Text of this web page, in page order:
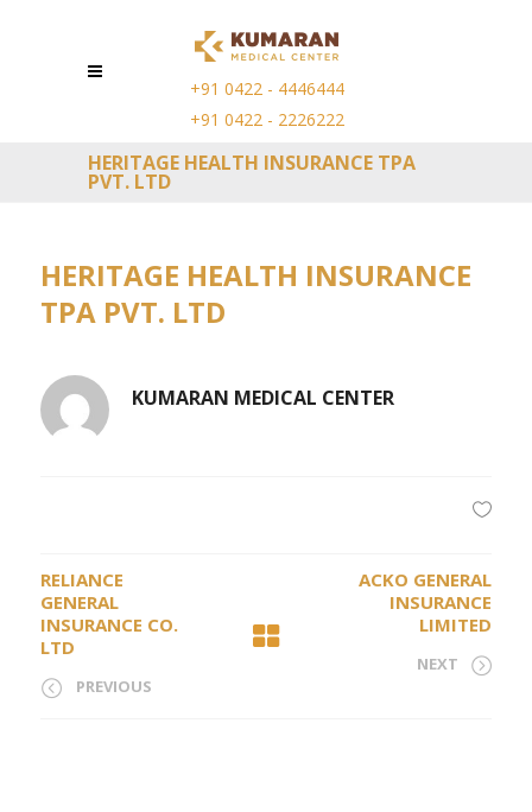
+91 0422 - 4446444
+91 0422 - 2226222
HERITAGE HEALTH INSURANCE TPA
PVT. LTD
HERITAGE HEALTH INSURANCE
TPA PVT. LTD
KUMARAN MEDICAL CENTER
RELIANCE
GENERAL
INSURANCE CO.
LTD
PREVIOUS
ACKO GENERAL
INSURANCE
LIMITED
NEXT